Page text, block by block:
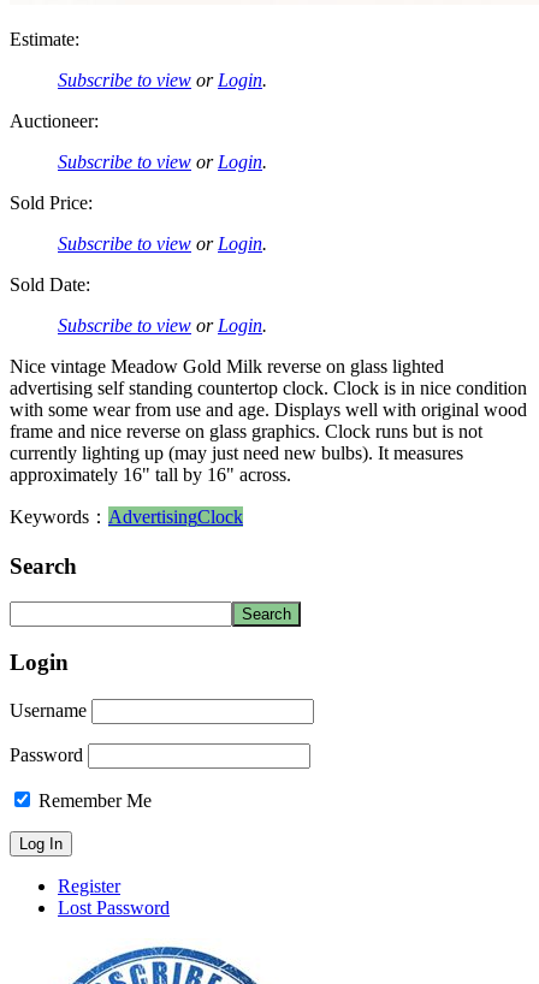
Estimate:
Subscribe to view or Login.
Auctioneer:
Subscribe to view or Login.
Sold Price:
Subscribe to view or Login.
Sold Date:
Subscribe to view or Login.
Nice vintage Meadow Gold Milk reverse on glass lighted
advertising self standing countertop clock. Clock is in nice condition
with some wear from use and age. Displays well with original wood
frame and nice reverse on glass graphics. Clock runs but is not
currently lighting up (may just need new bulbs). It measures
approximately 16" tall by 16" across.
Keywords： AdvertisingClock
Search
Login
Username
Password
Remember Me
Register
Lost Password